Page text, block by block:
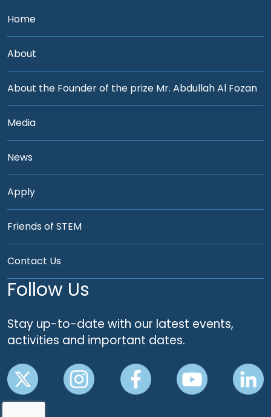
Home
About
About the Founder of the prize Mr. Abdullah Al Fozan
Media
News
Apply
Friends of STEM
Contact Us
Follow Us
Stay up-to-date with our latest events,
activities and important dates.